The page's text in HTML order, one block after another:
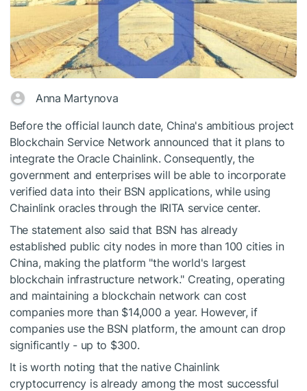
Anna Martynova
Before the official launch date, China's ambitious project
Blockchain Service Network announced that it plans to
integrate the Oracle Chainlink. Consequently, the
government and enterprises will be able to incorporate
verified data into their BSN applications, while using
Chainlink oracles through the IRITA service center.
The statement also said that BSN has already
established public city nodes in more than 100 cities in
China, making the platform "the world's largest
blockchain infrastructure network." Creating, operating
and maintaining a blockchain network can cost
companies more than $14,000 a year. However, if
companies use the BSN platform, the amount can drop
significantly - up to $300.
It is worth noting that the native Chainlink
cryptocurrency is already among the most successful